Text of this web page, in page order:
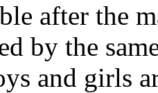
after the
by the
and girls